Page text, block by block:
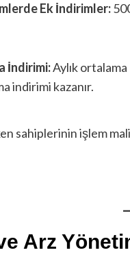
Ek İndirimler:
İndirimi:Aylık
indirimi kazanır.
sahiplerinin işlem
Arz